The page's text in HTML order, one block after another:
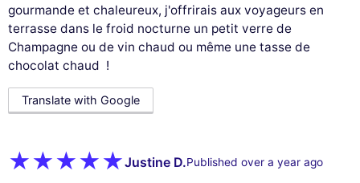
gourmande et chaleureux, j'offrirais aux voyageurs en
terrasse dans le froid nocturne un petit verre de
Champagne ou de vin chaud ou même une tasse de
chocolat chaud !
Translate with Google
Justine D.Published over a year ago